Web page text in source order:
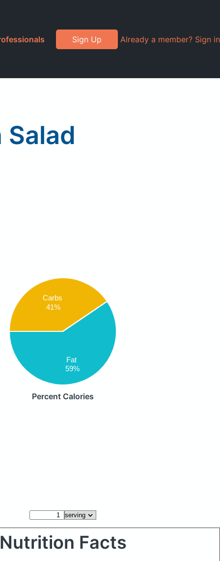
Sign Up Already a member? Sign in
Salad
Carbs
41%
Fat
59%
Percent Calories
Nutrition Facts